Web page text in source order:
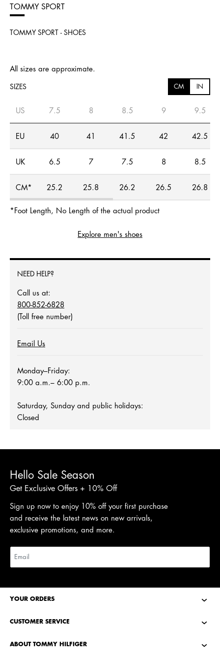
TOMMY SPORT
TOMMY SPORT - SHOES
All sizes are approximate.
SIZES CM IN
US 7.5 8 8.5 9 9.5
EU 40 41 41.5 42 42.5
UK 6.5 7 7.5 8 8.5
CM* 25.2 25.8 26.2 26.5 26.8
*Foot Length, No Length of the actual product
Explore men's shoes
NEED HELP?
Call us at:
800-852-6828
(Toll free number)
Email Us
Monday–Friday:
9:00 a.m.– 6:00 p.m.
Saturday, Sunday and public holidays:
Closed
Hello Sale Season
Get Exclusive Offers + 10% Off
Sign up now to enjoy 10% off your first purchase
and receive the latest news on new arrivals,
exclusive promotions, and more.
YOUR ORDERS
CUSTOMER SERVICE
ABOUT TOMMY HILFIGER